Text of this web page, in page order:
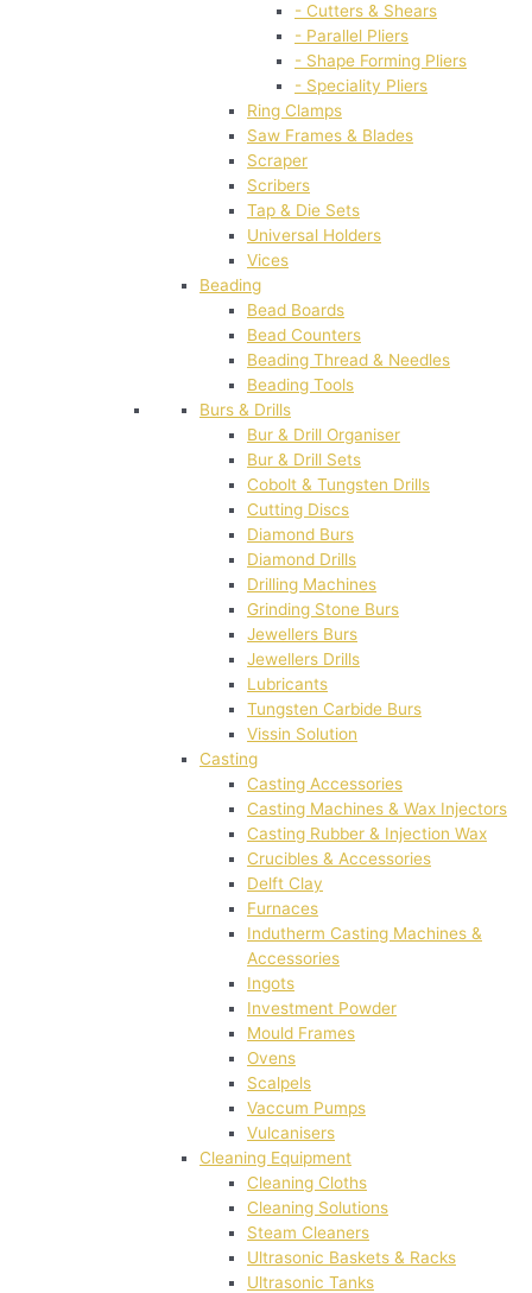
- Cutters & Shears
- Parallel Pliers
- Shape Forming Pliers
- Speciality Pliers
Ring Clamps
Saw Frames & Blades
Scraper
Scribers
Tap & Die Sets
Universal Holders
Vices
Beading
Bead Boards
Bead Counters
Beading Thread & Needles
Beading Tools
Burs & Drills
Bur & Drill Organiser
Bur & Drill Sets
Cobolt & Tungsten Drills
Cutting Discs
Diamond Burs
Diamond Drills
Drilling Machines
Grinding Stone Burs
Jewellers Burs
Jewellers Drills
Lubricants
Tungsten Carbide Burs
Vissin Solution
Casting
Casting Accessories
Casting Machines & Wax Injectors
Casting Rubber & Injection Wax
Crucibles & Accessories
Delft Clay
Furnaces
Indutherm Casting Machines &
Accessories
Ingots
Investment Powder
Mould Frames
Ovens
Scalpels
Vaccum Pumps
Vulcanisers
Cleaning Equipment
Cleaning Cloths
Cleaning Solutions
Steam Cleaners
Ultrasonic Baskets & Racks
Ultrasonic Tanks